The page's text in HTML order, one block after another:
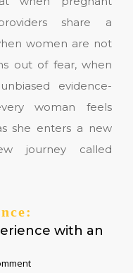
share a
women are not
out of fear, when
evidence-
woman feels
she enters a new
journey called
with an